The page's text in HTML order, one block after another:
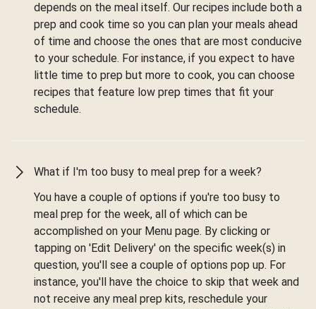
depends on the meal itself. Our recipes include both a
prep and cook time so you can plan your meals ahead
of time and choose the ones that are most conducive
to your schedule. For instance, if you expect to have
little time to prep but more to cook, you can choose
recipes that feature low prep times that fit your
schedule.
What if I'm too busy to meal prep for a week?
You have a couple of options if you're too busy to
meal prep for the week, all of which can be
accomplished on your Menu page. By clicking or
tapping on 'Edit Delivery' on the specific week(s) in
question, you'll see a couple of options pop up. For
instance, you'll have the choice to skip that week and
not receive any meal prep kits, reschedule your